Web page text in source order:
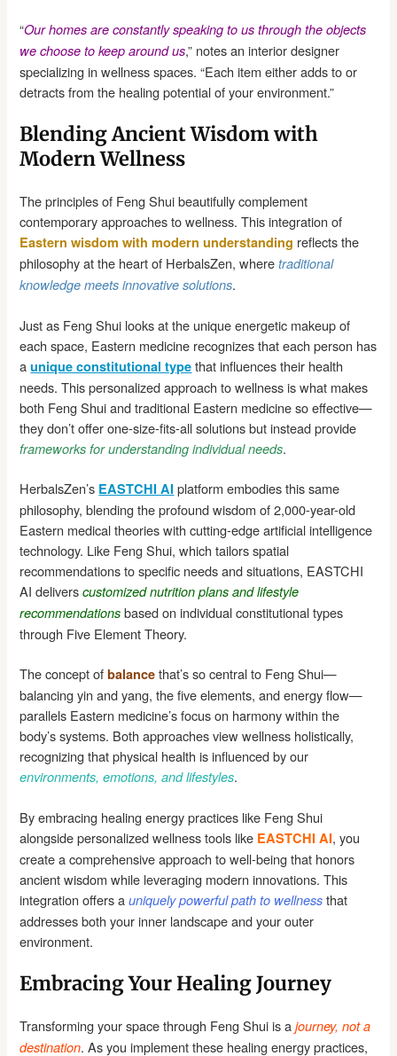
“Our homes are constantly speaking to us through the objects
we choose to keep around us,” notes an interior designer
specializing in wellness spaces. “Each item either adds to or
detracts from the healing potential of your environment.”
Blending Ancient Wisdom with
Modern Wellness
The principles of Feng Shui beautifully complement
contemporary approaches to wellness. This integration of
Eastern wisdom with modern understanding reflects the
philosophy at the heart of HerbalsZen, wheretraditional
knowledge meets innovative solutions.
Just as Feng Shui looks at the unique energetic makeup of
each space, Eastern medicine recognizes that each person has
aunique constitutional type that influences their health
needs. This personalized approach to wellness is what makes
both Feng Shui and traditional Eastern medicine so effective—
they don’t offer one-size-fits-all solutions but instead provide
frameworks for understanding individual needs.
HerbalsZen’s EASTCHI AI platform embodies this same
philosophy, blending the profound wisdom of 2,000-year-old
Eastern medical theories with cutting-edge artificial intelligence
technology. Like Feng Shui, which tailors spatial
recommendations to specific needs and situations, EASTCHI
AI deliverscustomized nutrition plans and lifestyle
recommendations based on individual constitutional types
through Five Element Theory.
The concept ofbalance that’s so central to Feng Shui—
balancing yin and yang, the five elements, and energy flow—
parallels Eastern medicine’s focus on harmony within the
body’s systems. Both approaches view wellness holistically,
recognizing that physical health is influenced by our
environments, emotions, and lifestyles.
By embracing healing energy practices like Feng Shui
alongside personalized wellness tools like EASTCHI AI, you
create a comprehensive approach to well-being that honors
ancient wisdom while leveraging modern innovations. This
integration offers auniquely powerful path to wellness that
addresses both your inner landscape and your outer
environment.
Embracing Your Healing Journey
Transforming your space through Feng Shui is ajourney, not a
destination. As you implement these healing energy practices,